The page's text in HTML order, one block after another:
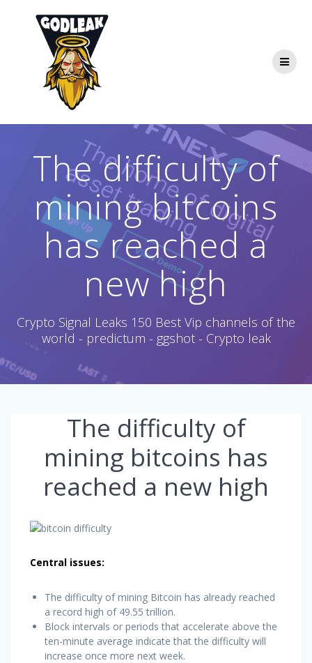
The difficulty of
mining bitcoins
has reached a
new high
Crypto Signal Leaks 150 Best Vip channels of the
world - predictum - ggshot - Crypto leak
The difficulty of
mining bitcoins has
reached a new high
Central issues:
The difficulty of mining Bitcoin has already reached
a record high of 49.55 trillion.
Block intervals or periods that accelerate above the
ten-minute average indicate that the difficulty will
increase once more next week.